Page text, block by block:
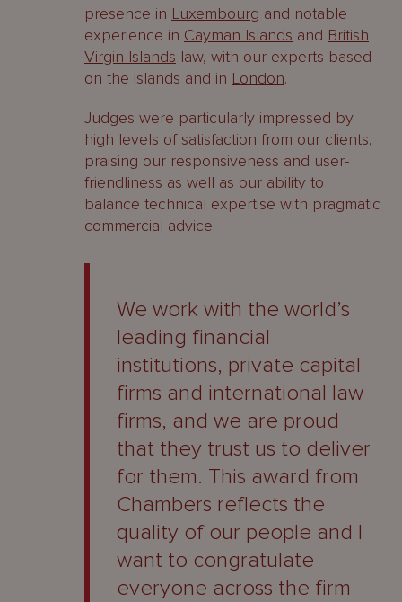
presence in Luxembourg and notable
experience in Cayman Islands and British
Virgin Islands law, with our experts based
on the islands and in London.
Judges were particularly impressed by
high levels of satisfaction from our clients,
praising our responsiveness and user-
friendliness as well as our ability to
balance technical expertise with pragmatic
commercial advice.
We work with the world’s
leading financial
institutions, private capital
firms and international law
firms, and we are proud
that they trust us to deliver
for them. This award from
Chambers reflects the
quality of our people and I
want to congratulate
everyone across the firm